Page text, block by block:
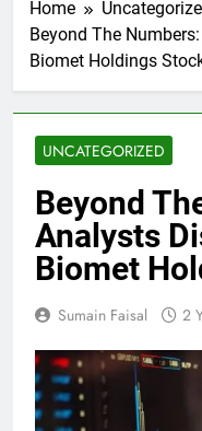
Home
Beyond The
Biomet Holdings
UNCATEGORIZED
Beyond
Analysts
Biomet
Sumain Faisal 2